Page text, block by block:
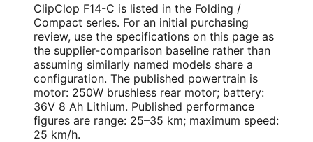
ClipClop F14-C is listed in the Folding /
Compact series. For an initial purchasing
review, use the specifications on this page as
the supplier-comparison baseline rather than
assuming similarly named models share a
configuration. The published powertrain is
motor: 250W brushless rear motor; battery:
36V 8 Ah Lithium. Published performance
figures are range: 25–35 km; maximum speed:
25 km/h.